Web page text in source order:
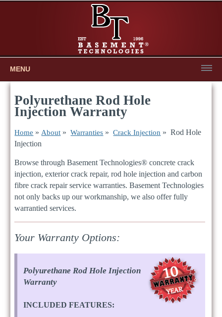
MENU
Polyurethane Rod Hole
Injection Warranty
Home » About »Warranties »Crack Injection » Rod Hole
Injection
Browse through Basement Technologies® concrete crack
injection, exterior crack repair, rod hole injection and carbon
fibre crack repair service warranties. Basement Technologies
not only backs up our workmanship, we also offer fully
warrantied services.
Your Warranty Options:
Polyurethane Rod Hole Injection
Warranty
INCLUDED FEATURES: